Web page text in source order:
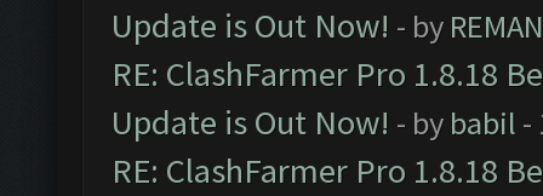
Update is Out Now! - by
RE: ClashFarmer Pro 1.8.18
Update is Out Now! - by babil -
RE: ClashFarmer Pro 1.8.18